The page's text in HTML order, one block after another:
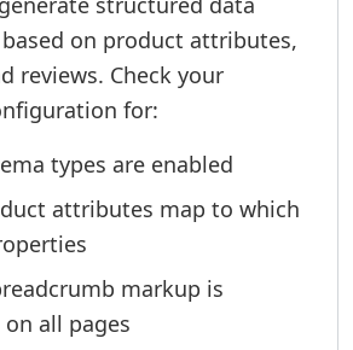
on product attributes,
reviews. Check your
for:
types are enabled
attributes map to which
markup is
all pages